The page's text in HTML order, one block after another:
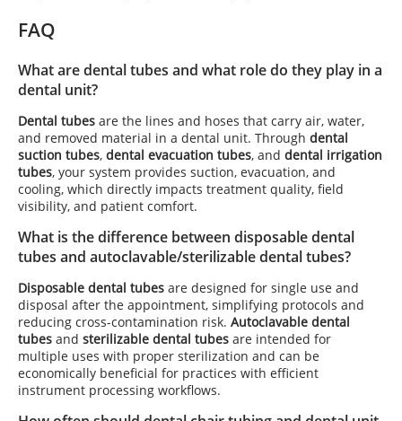
FAQ
What are dental tubes and what role do they play in a
dental unit?
Dental tubes are the lines and hoses that carry air, water,
and removed material in a dental unit. Through dental
suction tubes, dental evacuation tubes, and dental irrigation
tubes, your system provides suction, evacuation, and
cooling, which directly impacts treatment quality, field
visibility, and patient comfort.
What is the difference between disposable dental
tubes and autoclavable/sterilizable dental tubes?
Disposable dental tubes are designed for single use and
disposal after the appointment, simplifying protocols and
reducing cross-contamination risk. Autoclavable dental
tubes and sterilizable dental tubes are intended for
multiple uses with proper sterilization and can be
economically beneficial for practices with efficient
instrument processing workflows.